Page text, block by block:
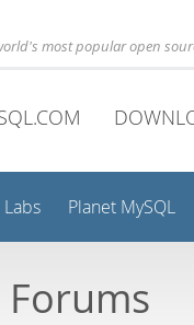
most popular open
Labs Planet MySQL
Forums